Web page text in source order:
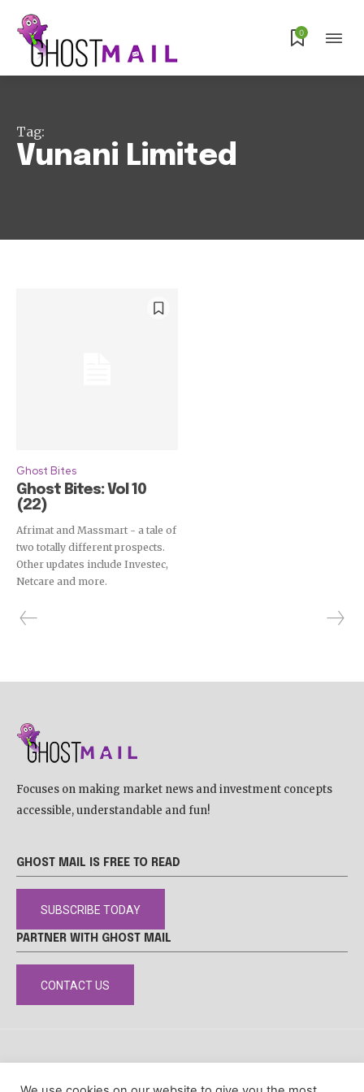
0
Tag:
Vunani Limited
Ghost Bites
Ghost Bites: Vol 10
(22)
Afrimat and Massmart - a tale of
two totally different prospects.
Other updates include Investec,
Netcare and more.
Focuses on making market news and investment concepts
accessible, understandable and fun!
GHOST MAIL IS FREE TO READ
SUBSCRIBE TODAY
PARTNER WITH GHOST MAIL
CONTACT US